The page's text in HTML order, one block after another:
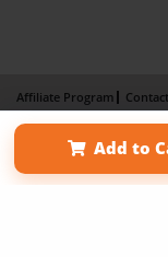
Add to
Affiliate Program
Term of Use
Why